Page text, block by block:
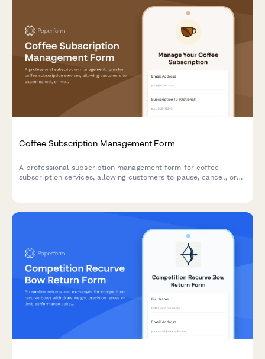
Coffee Subscription Management Form
A professional subscription management form for coffee
subscription services, allowing customers to pause, cancel, or